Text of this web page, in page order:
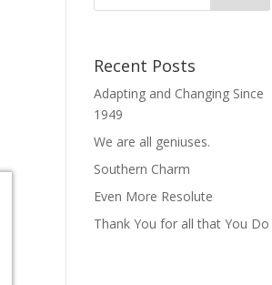
Recent Posts
Adapting and Changing Since
1949
We are all geniuses.
Southern Charm
Even More Resolute
Thank You for all that You Do